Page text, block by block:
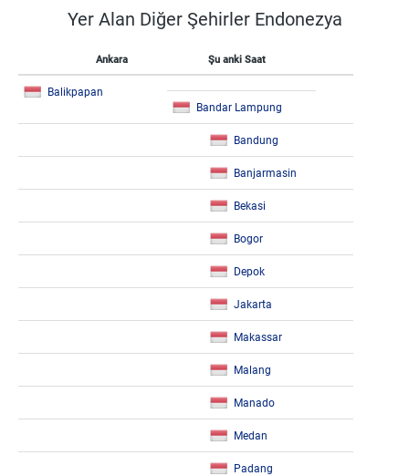
Yer Alan Diğer Şehirler Endonezya
Ankara Şu anki Saat
Balikpapan
Bandar Lampung
Bandung
Banjarmasin
Bekasi
Bogor
Depok
Jakarta
Makassar
Malang
Manado
Medan
Padang